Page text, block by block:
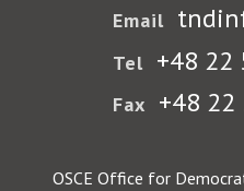
Email
Tel +48 22
Fax +48 22
OSCE Office for